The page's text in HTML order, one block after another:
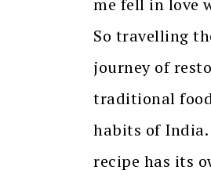
me fell in love
So travelling
journey of
traditional
habits of India.
recipe has its